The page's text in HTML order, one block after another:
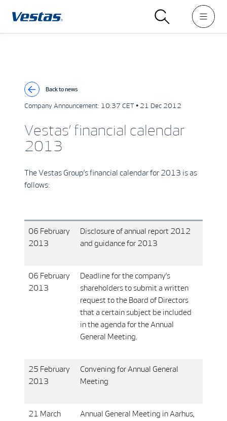
Back to news
Company Announcement: 10:37 CET • 21 Dec 2012
Vestas’ financial calendar
2013
The Vestas Group’s financial calendar for 2013 is as
follows:
06 February
2013
Disclosure of annual report 2012
and guidance for 2013
06 February
2013
Deadline for the company’s
shareholders to submit a written
request to the Board of Directors
that a certain subject be included
in the agenda for the Annual
General Meeting.
25 February
2013
Convening for Annual General
Meeting
21 March
Annual General Meeting in Aarhus,